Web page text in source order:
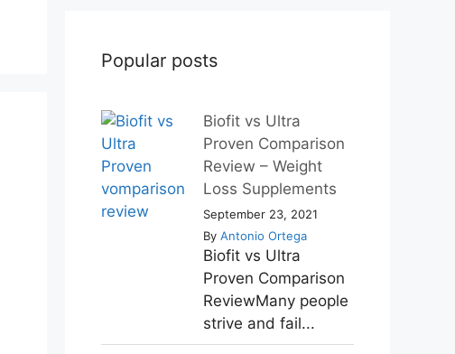
Popular posts
Biofit vs Ultra
Proven Comparison
Review – Weight
Loss Supplements
September 23, 2021
By Antonio Ortega
Biofit vs Ultra
Proven Comparison
ReviewMany people
strive and fail...